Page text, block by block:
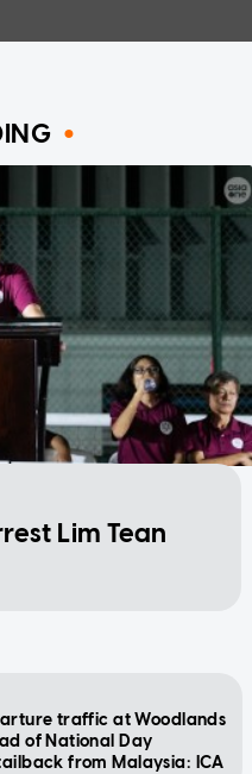
Lim Tean
traffic at Woodlands
of National Day
from Malaysia: ICA